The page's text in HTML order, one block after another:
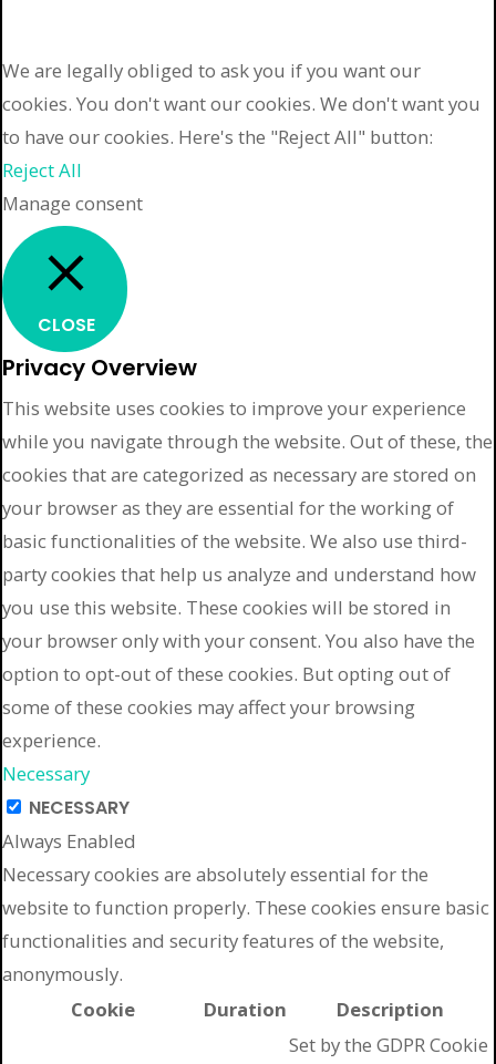
We are legally obliged to ask you if you want our
cookies. You don't want our cookies. We don't want you
to have our cookies. Here's the "Reject All" button:
Reject All
Manage consent
CLOSE
Privacy Overview
This website uses cookies to improve your experience
while you navigate through the website. Out of these, the
cookies that are categorized as necessary are stored on
your browser as they are essential for the working of
basic functionalities of the website. We also use third-
party cookies that help us analyze and understand how
you use this website. These cookies will be stored in
your browser only with your consent. You also have the
option to opt-out of these cookies. But opting out of
some of these cookies may affect your browsing
experience.
Necessary
NECESSARY
Always Enabled
Necessary cookies are absolutely essential for the
website to function properly. These cookies ensure basic
functionalities and security features of the website,
anonymously.
Cookie
Duration Description
Set by the GDPR Cookie